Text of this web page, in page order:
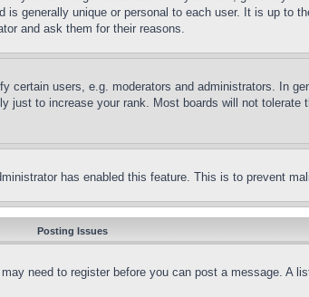
generally unique or personal to each user. It is up to
and ask them for their reasons.
users, e.g. moderators and administrators. In
to increase your rank. Most boards will not
has enabled this feature. This is to prevent
Posting Issues
need to register before you can post a message. A